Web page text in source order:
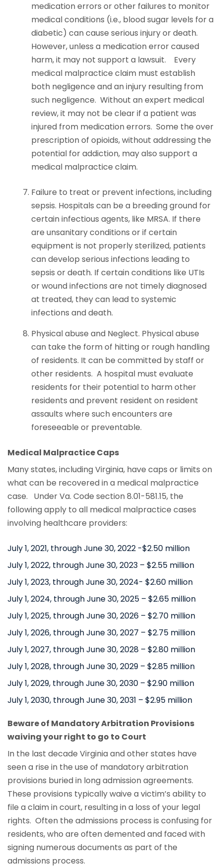
medication errors or other failures to monitor
medical conditions (i.e., blood sugar levels for a
diabetic) can cause serious injury or death.
However, unless a medication error caused
harm, it may not support a lawsuit. Every
medical malpractice claim must establish
both negligence and an injury resulting from
such negligence. Without an expert medical
review, it may not be clear if a patient was
injured from medication errors. Some the over
prescription of opioids, without addressing the
potential for addiction, may also support a
medical malpractice claim.
Failure to treat or prevent infections, including
sepsis. Hospitals can be a breeding ground for
certain infectious agents, like MRSA. If there
are unsanitary conditions or if certain
equipment is not properly sterilized, patients
can develop serious infections leading to
sepsis or death. If certain conditions like UTIs
or wound infections are not timely diagnosed
at treated, they can lead to systemic
infections and death.
Physical abuse and Neglect. Physical abuse
can take the form of hitting or rough handling
of residents. It can be committed by staff or
other residents. A hospital must evaluate
residents for their potential to harm other
residents and prevent resident on resident
assaults where such encounters are
foreseeable or preventable.
Medical Malpractice Caps
Many states, including Virginia, have caps or limits on
what can be recovered in a medical malpractice
case. Under Va. Code section 8.01-581.15, the
following apply to all medical malpractice cases
involving healthcare providers:
July 1, 2021, through June 30, 2022 -$2.50 million
July 1, 2022, through June 30, 2023 – $2.55 million
July 1, 2023, through June 30, 2024- $2.60 million
July 1, 2024, through June 30, 2025 – $2.65 million
July 1, 2025, through June 30, 2026 – $2.70 million
July 1, 2026, through June 30, 2027 – $2.75 million
July 1, 2027, through June 30, 2028 – $2.80 million
July 1, 2028, through June 30, 2029 – $2.85 million
July 1, 2029, through June 30, 2030 – $2.90 million
July 1, 2030, through June 30, 2031 – $2.95 million
Beware of Mandatory Arbitration Provisions
waiving your right to go to Court
In the last decade Virginia and other states have
seen a rise in the use of mandatory arbitration
provisions buried in long admission agreements.
These provisions typically waive a victim’s ability to
file a claim in court, resulting in a loss of your legal
rights. Often the admissions process is confusing for
residents, who are often demented and faced with
signing numerous documents as part of the
admissions process.